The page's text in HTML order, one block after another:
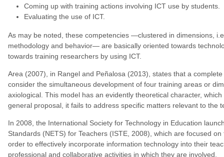
Coming up with training actions involving ICT use by students.
Evaluating the use of ICT.
As may be noted, these competencies —clustered in dimensions,
methodology and behavior— are basically oriented towards
towards training researchers by using ICT.
Area (2007), in Rangel and Peñalosa (2013), states that a
consider the simultaneous development of four training areas or
axiological. This model has an evidently theoretical character,
general proposal, it fails to address specific matters relevant to the
In 2008, the International Society for Technology in Education
Standards (NETS) for Teachers (ISTE, 2008), which are focused
order to effectively incorporate information technology into their
professional and collaborative activities in which they are involved.